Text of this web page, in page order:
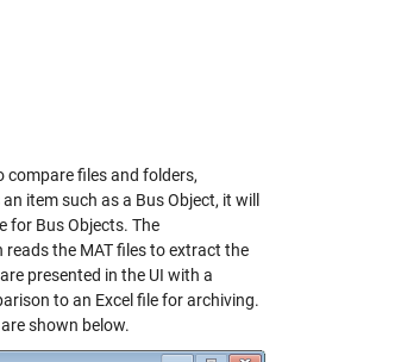
compare files and folders,
item such as a Bus Object, it will
for Bus Objects. The
the MAT files to extract the
presented in the UI with a
to an Excel file for archiving.
shown below.